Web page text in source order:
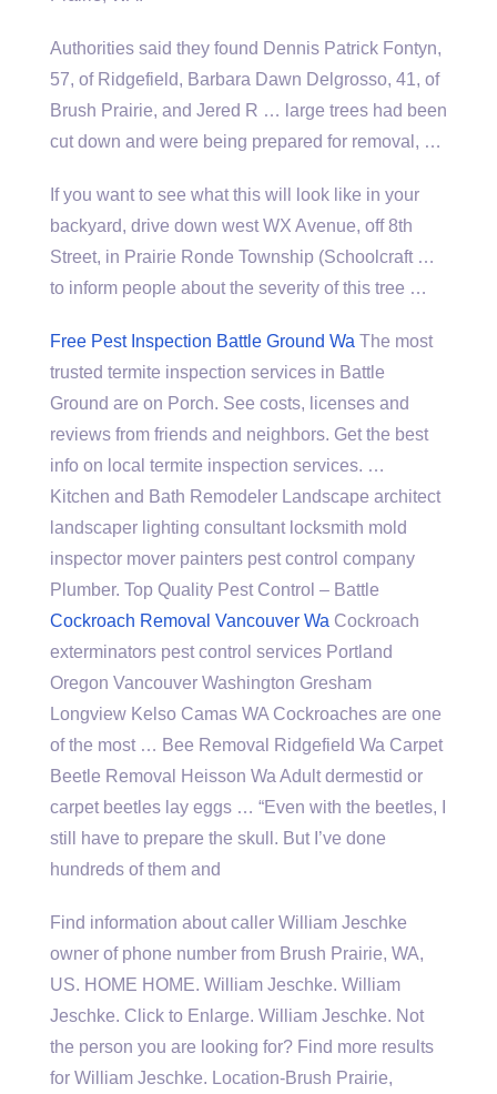
Authorities said they found Dennis Patrick Fontyn,
57, of Ridgefield, Barbara Dawn Delgrosso, 41, of
Brush Prairie, and Jered R … large trees had been
cut down and were being prepared for removal, …
If you want to see what this will look like in your
backyard, drive down west WX Avenue, off 8th
Street, in Prairie Ronde Township (Schoolcraft …
to inform people about the severity of this tree …
Free Pest Inspection Battle Ground Wa The most
trusted termite inspection services in Battle
Ground are on Porch. See costs, licenses and
reviews from friends and neighbors. Get the best
info on local termite inspection services. …
Kitchen and Bath Remodeler Landscape architect
landscaper lighting consultant locksmith mold
inspector mover painters pest control company
Plumber. Top Quality Pest Control – Battle
Cockroach Removal Vancouver Wa Cockroach
exterminators pest control services Portland
Oregon Vancouver Washington Gresham
Longview Kelso Camas WA Cockroaches are one
of the most … Bee Removal Ridgefield Wa Carpet
Beetle Removal Heisson Wa Adult dermestid or
carpet beetles lay eggs … “Even with the beetles, I
still have to prepare the skull. But I’ve done
hundreds of them and
Find information about caller William Jeschke
owner of phone number from Brush Prairie, WA,
US. HOME HOME. William Jeschke. William
Jeschke. Click to Enlarge. William Jeschke. Not
the person you are looking for? Find more results
for William Jeschke. Location-Brush Prairie,